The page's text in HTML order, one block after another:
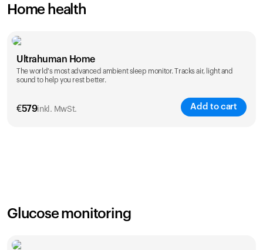
Home health
Ultrahuman Home
The world's most advanced ambient sleep monitor. Tracks air, light and
sound to help you rest better.
€579inkl. MwSt. Add to cart
Glucose monitoring